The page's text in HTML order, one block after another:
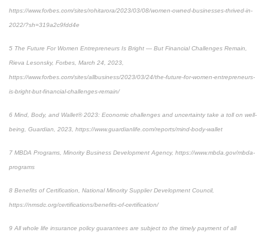
https://www.forbes.com/sites/rohitarora/2023/03/08/women-owned-businesses-thrived-in-
2022/?sh=319a2c9fdd4e
5 The Future For Women Entrepreneurs Is Bright — But Financial Challenges Remain,
Rieva Lesonsky, Forbes, March 24, 2023,
https://www.forbes.com/sites/allbusiness/2023/03/24/the-future-for-women-entrepreneurs-
is-bright-but-financial-challenges-remain/
6 Mind, Body, and Wallet® 2023: Economic challenges and uncertainty take a toll on well-
being, Guardian, 2023, https://www.guardianlife.com/reports/mind-body-wallet
7 MBDA Programs, Minority Business Development Agency, https://www.mbda.gov/mbda-
programs
8 Benefits of Certification, National Minority Supplier Development Council,
https://nmsdc.org/certifications/benefits-of-certification/
9 All whole life insurance policy guarantees are subject to the timely payment of all